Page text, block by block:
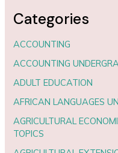
Categories
ACCOUNTING
ACCOUNTING
ADULT EDUCATION
AFRICAN LANGUAGES
AGRICULTURAL
TOPICS